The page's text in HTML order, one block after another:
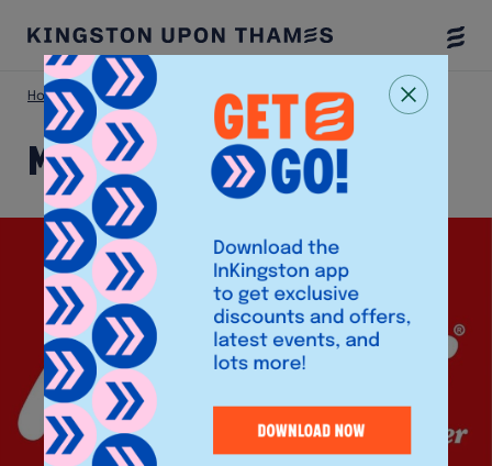
Menu
Home Shop Morley’s Chicken
Morley’s Chicken